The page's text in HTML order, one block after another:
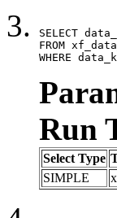
SELECT
FROM
WHERE
Run
Select Type
SIMPLE